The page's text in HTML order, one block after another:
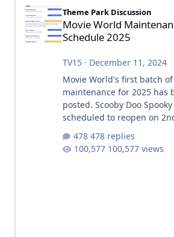
Theme Park Discussion
Movie World
Schedule 2025
TV15· December 11, 2024
Movie World's first batch
maintenance for 2025 has
posted. Scooby Doo Spooky Coaster is
scheduled to reopen on
478 replies
100,577 views